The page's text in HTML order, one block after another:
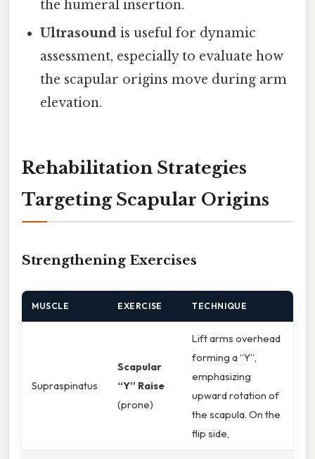
the humeral insertion.
Ultrasound is useful for dynamic
assessment, especially to evaluate how
the scapular origins move during arm
elevation.
Rehabilitation Strategies
Targeting Scapular Origins
Strengthening Exercises
MUSCLE EXERCISE TECHNIQUE
Supraspinatus
Scapular
“Y” Raise
(prone)
Lift arms overhead
forming a “Y”,
emphasizing
upward rotation of
the scapula. On the
flip side,